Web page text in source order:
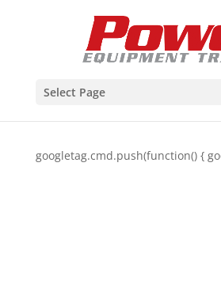
Select Page
googletag.cmd.push(function() {